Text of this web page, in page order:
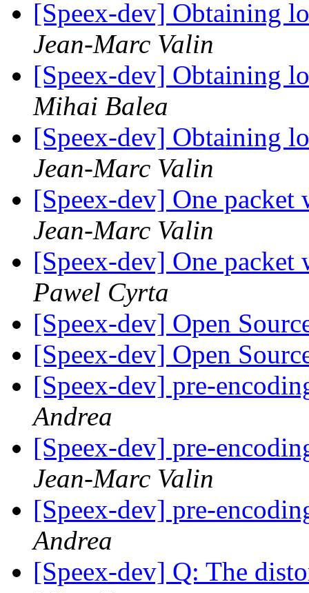
[Speex-dev] Obtaining
Jean-Marc Valin
[Speex-dev] Obtaining
Mihai Balea
[Speex-dev] Obtaining
Jean-Marc Valin
[Speex-dev] One
Jean-Marc Valin
[Speex-dev] One
Pawel Cyrta
[Speex-dev] Open
[Speex-dev] Open
[Speex-dev] pre-
Andrea
[Speex-dev] pre-
Jean-Marc Valin
[Speex-dev] pre-
Andrea
[Speex-dev] Q: The